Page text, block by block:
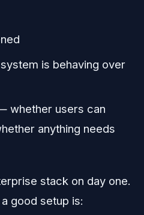
is behaving over
whether users can
anything needs
stack on day one.
good setup is: